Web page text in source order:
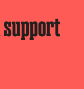
support